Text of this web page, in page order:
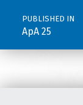
PUBLISHED IN
ApA 25